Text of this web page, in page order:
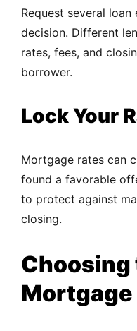
Request several
decision. Different
rates, fees, and
borrower.
Lock Your
Mortgage rates can
found a favorable
to protect against
closing.
Choosing
Mortgage